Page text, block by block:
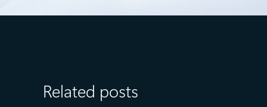
Related posts